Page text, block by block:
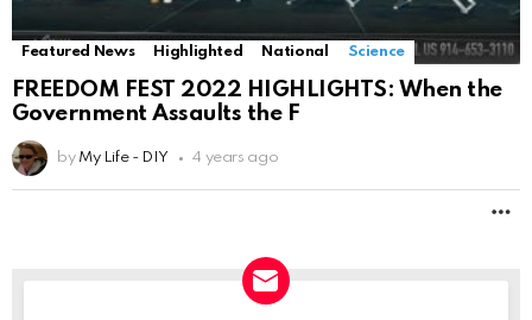
Featured News Highlighted National Science
FREEDOM FEST 2022 HIGHLIGHTS: When the
Government Assaults the F
by My Life - DIY 4 years ago